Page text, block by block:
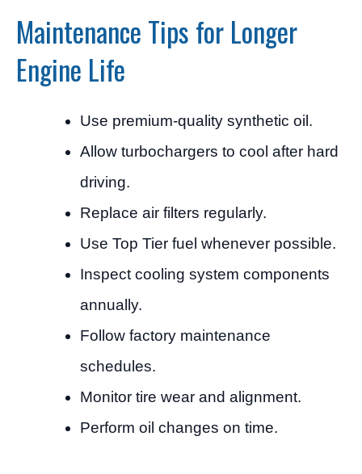
Maintenance Tips for Longer
Engine Life
Use premium-quality synthetic oil.
Allow turbochargers to cool after hard
driving.
Replace air filters regularly.
Use Top Tier fuel whenever possible.
Inspect cooling system components
annually.
Follow factory maintenance
schedules.
Monitor tire wear and alignment.
Perform oil changes on time.